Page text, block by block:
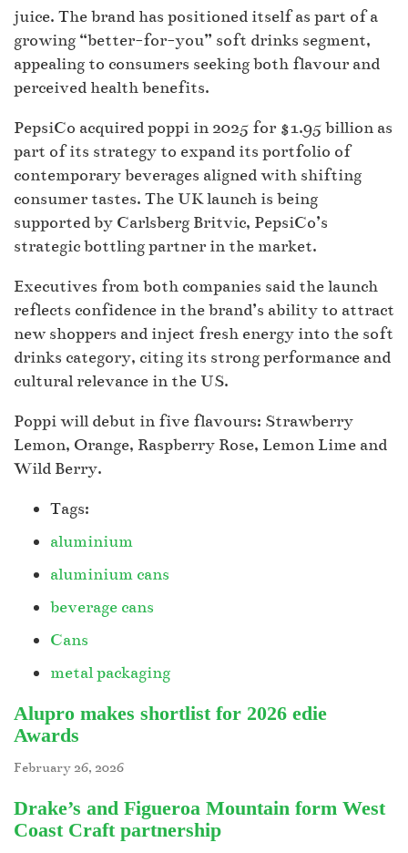
juice. The brand has positioned itself as part of a
growing “better-for-you” soft drinks segment,
appealing to consumers seeking both flavour and
perceived health benefits.
PepsiCo acquired poppi in 2025 for $1.95 billion as
part of its strategy to expand its portfolio of
contemporary beverages aligned with shifting
consumer tastes. The UK launch is being
supported by Carlsberg Britvic, PepsiCo’s
strategic bottling partner in the market.
Executives from both companies said the launch
reflects confidence in the brand’s ability to attract
new shoppers and inject fresh energy into the soft
drinks category, citing its strong performance and
cultural relevance in the US.
Poppi will debut in five flavours: Strawberry
Lemon, Orange, Raspberry Rose, Lemon Lime and
Wild Berry.
Tags:
aluminium
aluminium cans
beverage cans
Cans
metal packaging
Alupro makes shortlist for 2026 edie
Awards
February 26, 2026
Drake’s and Figueroa Mountain form West
Coast Craft partnership